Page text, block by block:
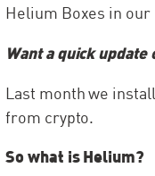
Helium Boxes in
Want a quick
Last month we
from crypto.
So what is Helium?